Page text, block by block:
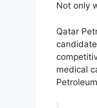
Not only
Qatar
medical